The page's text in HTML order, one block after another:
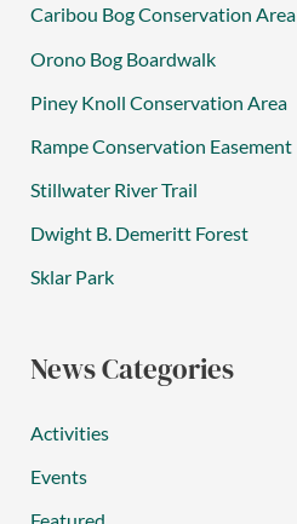
Caribou Bog Conservation Area
Orono Bog Boardwalk
Piney Knoll Conservation Area
Rampe Conservation Easement
Stillwater River Trail
Dwight B. Demeritt Forest
Sklar Park
News Categories
Activities
Events